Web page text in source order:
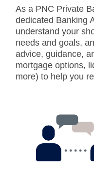
As a PNC Private
dedicated Banking
understand your
needs and goals,
advice, guidance,
mortgage options,
more) to help you